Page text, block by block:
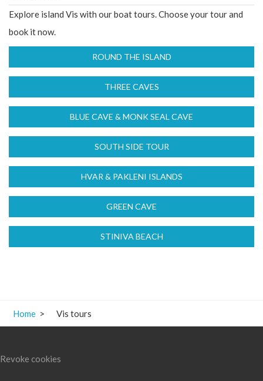
Explore island Vis with our boat tours. Choose your tour and
book it now.
Home > Vis tours
Revoke cookies